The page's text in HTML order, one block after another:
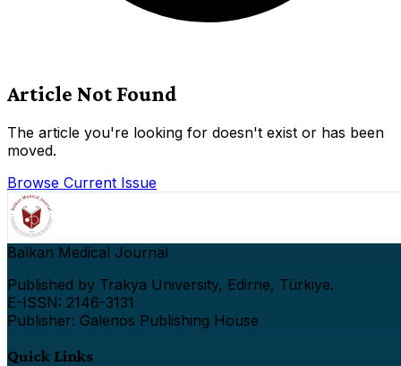
Article Not Found
The article you're looking for doesn't exist or has been
moved.
Browse Current Issue
Balkan Medical Journal
Published by Trakya University, Edirne, Türkiye.
E-ISSN: 2146-3131
Publisher: Galenos Publishing House
Quick Links